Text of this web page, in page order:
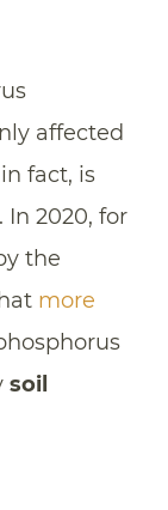
affected
fact, is
2020, for
the
more
soil